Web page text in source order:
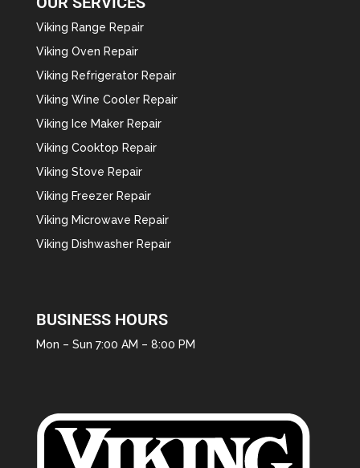
Viking Range Repair
Viking Oven Repair
Viking Refrigerator Repair
Viking Wine Cooler Repair
Viking Ice Maker Repair
Viking Cooktop Repair
Viking Stove Repair
Viking Freezer Repair
Viking Microwave Repair
Viking Dishwasher Repair
BUSINESS HOURS
Mon – Sun 7:00 AM – 8:00 PM